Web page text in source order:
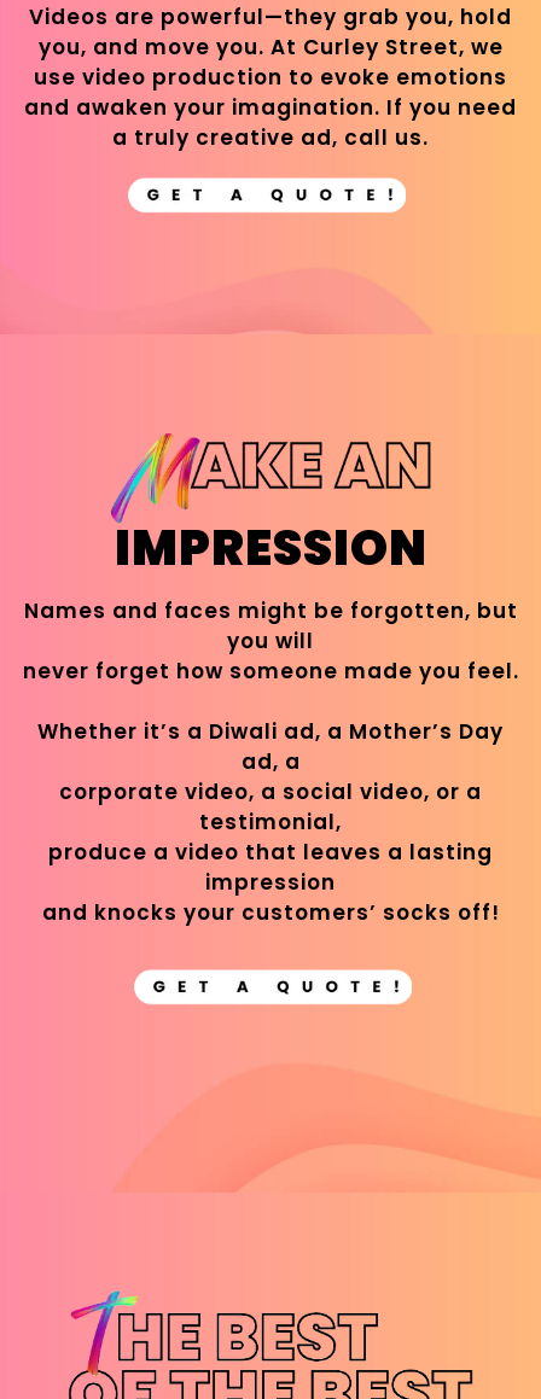
Videos are powerful—they grab you, hold
you, and move you. At Curley Street, we
use video production to evoke emotions
and awaken your imagination. If you need
a truly creative ad, call us.
IMPRESSION
Names and faces might be forgotten, but
you will
never forget how someone made you feel.
Whether it’s a Diwali ad, a Mother’s Day
ad, a
corporate video, a social video, or a
testimonial,
produce a video that leaves a lasting
impression
and knocks your customers’ socks off!